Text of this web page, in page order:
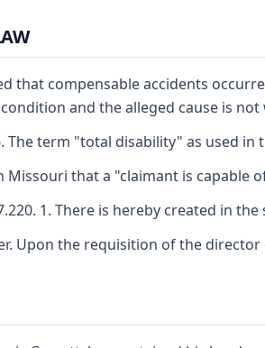
that compensable accidents
and the alleged cause is not
The term "total disability" as used
Missouri that a "claimant is capable
1. There is hereby created in
Upon the requisition of the